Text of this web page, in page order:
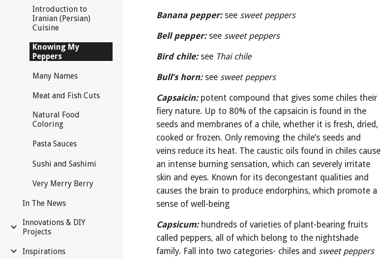
Introduction to
Iranian (Persian)
Cuisine
Knowing My
Peppers
Many Names
Meat and Fish Cuts
Natural Food
Coloring
Pasta Sauces
Sushi and Sashimi
Very Merry Berry
In The News
Innovations & DIY
Projects
Inspirations
Banana pepper: see sweet peppers
Bell pepper: see sweet peppers
Bird chile: see Thai chile
Bull’s horn: see sweet peppers
Capsaicin: potent compound that gives some chiles their
fiery nature. Up to 80% of the capsaicin is found in the
seeds and membranes of a chile, whether it is fresh, dried,
cooked or frozen. Only removing the chile’s seeds and
veins reduce its heat. The caustic oils found in chiles cause
an intense burning sensation, which can severely irritate
skin and eyes. Known for its decongestant qualities and
causes the brain to produce endorphins, which promote a
sense of well-being
Capsicum: hundreds of varieties of plant-bearing fruits
called peppers, all of which belong to the nightshade
family. Fall into two categories- chiles and sweet peppers